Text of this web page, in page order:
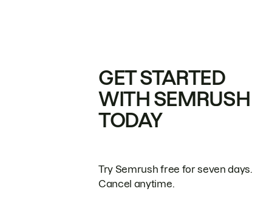
GET STARTED
WITH SEMRUSH
TODAY
Try Semrush free for seven days.
Cancel anytime.